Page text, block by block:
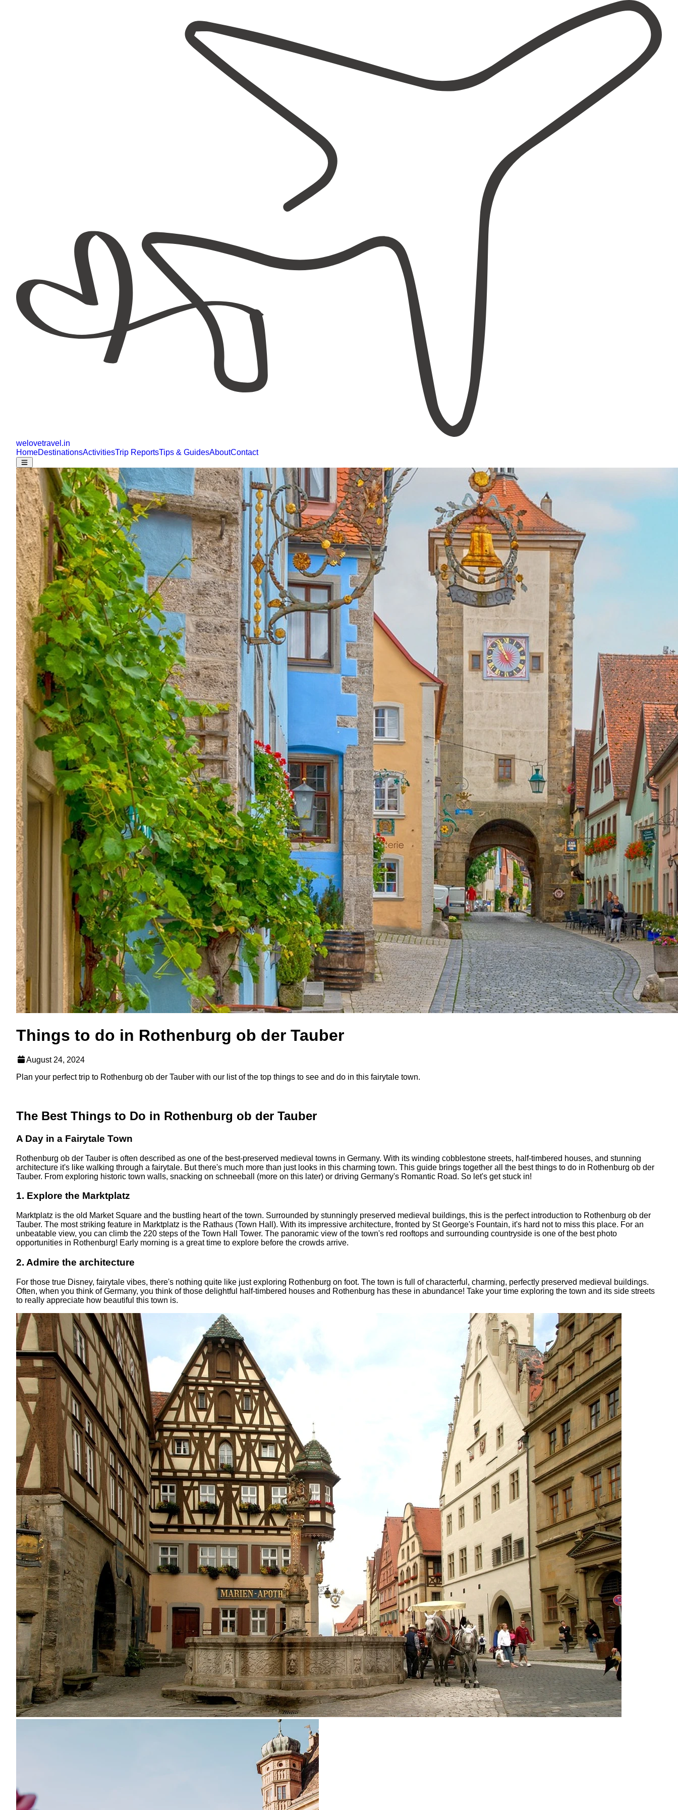
welovetravel .in
HomeDestinationsActivitiesTrip ReportsTips & GuidesAboutContact
Things to do in Rothenburg ob der Tauber
August 24, 2024
Plan your perfect trip to Rothenburg ob der Tauber with our list of the top things to see and do in this fairytale town.
The Best Things to Do in Rothenburg ob der Tauber
A Day in a Fairytale Town
Rothenburg ob der Tauber is often described as one of the best-preserved medieval towns in Germany. With its winding cobblestone streets, half-timbered houses, and stunning
architecture it's like walking through a fairytale. But there's much more than just looks in this charming town. This guide brings together all the best things to do in Rothenburg ob der
Tauber. From exploring historic town walls, snacking on schneeball (more on this later) or driving Germany's Romantic Road. So let's get stuck in!
1. Explore the Marktplatz
Marktplatz is the old Market Square and the bustling heart of the town. Surrounded by stunningly preserved medieval buildings, this is the perfect introduction to Rothenburg ob der
Tauber. The most striking feature in Marktplatz is the Rathaus (Town Hall). With its impressive architecture, fronted by St George's Fountain, it's hard not to miss this place. For an
unbeatable view, you can climb the 220 steps of the Town Hall Tower. The panoramic view of the town's red rooftops and surrounding countryside is one of the best photo
opportunities in Rothenburg! Early morning is a great time to explore before the crowds arrive.
2. Admire the architecture
For those true Disney, fairytale vibes, there's nothing quite like just exploring Rothenburg on foot. The town is full of characterful, charming, perfectly preserved medieval buildings.
Often, when you think of Germany, you think of those delightful half-timbered houses and Rothenburg has these in abundance! Take your time exploring the town and its side streets
to really appreciate how beautiful this town is.